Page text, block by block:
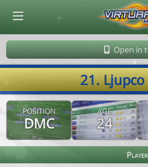
Open in
21.
POSITION
DMC
AGE
24
Player
© Virtuafoot Manager by Aymeric Le